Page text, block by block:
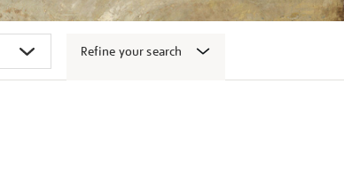
Refine your search